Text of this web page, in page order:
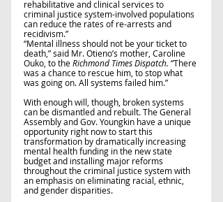
rehabilitative and clinical services to
criminal justice system-involved populations
can reduce the rates of re-arrests and
recidivism.”
“Mental illness should not be your ticket to
death,” said Mr. Otieno’s mother, Caroline
Ouko, to the Richmond Times Dispatch. “There
was a chance to rescue him, to stop what
was going on. All systems failed him.”
With enough will, though, broken systems
can be dismantled and rebuilt. The General
Assembly and Gov. Youngkin have a unique
opportunity right now to start this
transformation by dramatically increasing
mental health funding in the new state
budget and installing major reforms
throughout the criminal justice system with
an emphasis on eliminating racial, ethnic,
and gender disparities.